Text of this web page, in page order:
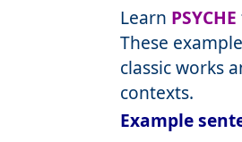
Learn PSYCHE
These
classic works
contexts.
Example